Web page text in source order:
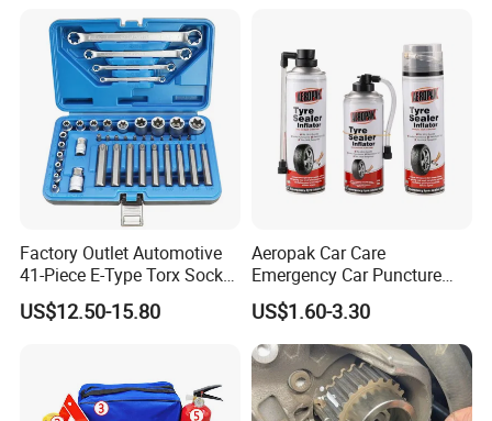
Company Profile
Factory Outlet Automotive
41-Piece E-Type Torx Socket
Tool Set Cr-V Steel 1/4" 3/8"
1/2" Drive Removal Auto
US$12.50-15.80
Aeropak Car Care
Emergency Car Puncture
Quick Fixing Automatic
Aerosol Tire Inflator Sealant
for Tubeless Tires
US$1.60-3.30